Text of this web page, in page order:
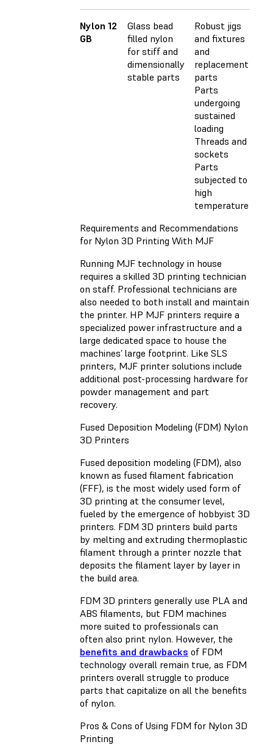
Nylon 12
GB
Glass bead
filled nylon
for stiff and
dimensionally
stable parts
Robust jigs
and fixtures
and
replacement
parts
Parts
undergoing
sustained
loading
Threads and
sockets
Parts
subjected to
high
temperature
Requirements and Recommendations
for Nylon 3D Printing With MJF
Running MJF technology in house
requires a skilled 3D printing technician
on staff. Professional technicians are
also needed to both install and maintain
the printer. HP MJF printers require a
specialized power infrastructure and a
large dedicated space to house the
machines’ large footprint. Like SLS
printers, MJF printer solutions include
additional post-processing hardware for
powder management and part
recovery.
Fused Deposition Modeling (FDM) Nylon
3D Printers
Fused deposition modeling (FDM), also
known as fused filament fabrication
(FFF), is the most widely used form of
3D printing at the consumer level,
fueled by the emergence of hobbyist 3D
printers. FDM 3D printers build parts
by melting and extruding thermoplastic
filament through a printer nozzle that
deposits the filament layer by layer in
the build area.
FDM 3D printers generally use PLA and
ABS filaments, but FDM machines
more suited to professionals can
often also print nylon. However, the
benefits and drawbacks of FDM
technology overall remain true, as FDM
printers overall struggle to produce
parts that capitalize on all the benefits
of nylon.
Pros & Cons of Using FDM for Nylon 3D
Printing